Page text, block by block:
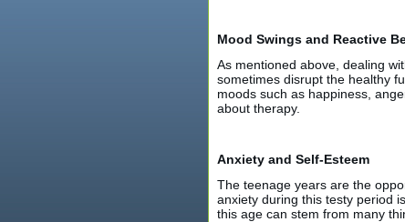
Mood Swings and Reactive
As mentioned above, dealing
sometimes disrupt the healthy
moods such as happiness,
about therapy.
Anxiety and Self-Esteem
The teenage years are the
anxiety during this testy period
this age can stem from many